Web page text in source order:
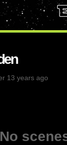
13 years ago
No